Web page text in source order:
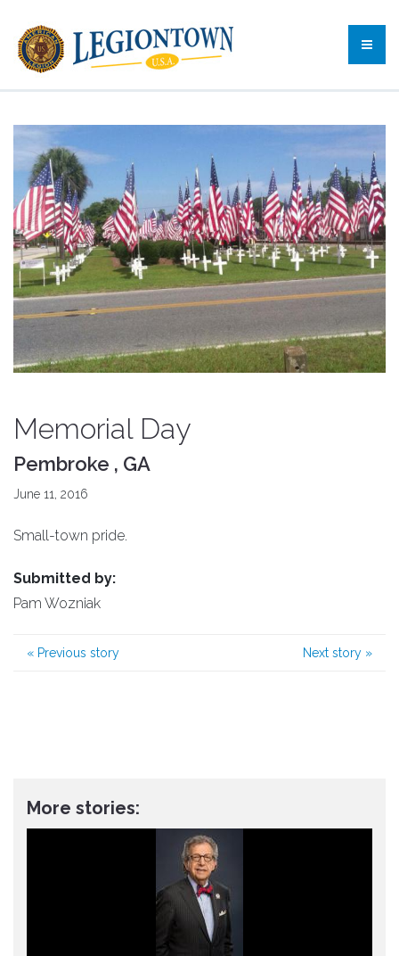
Memorial Day
Pembroke , GA
June 11, 2016
Small-town pride.
Submitted by:
Pam Wozniak
« Previous story Next story »
More stories: